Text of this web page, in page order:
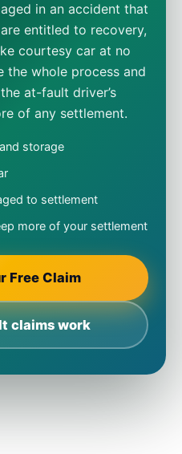
in an accident that
entitled to recovery,
courtesy car at no
the whole process and
at-fault driver’s
of any settlement.
storage
to settlement
more of your settlement
Free Claim
claims work